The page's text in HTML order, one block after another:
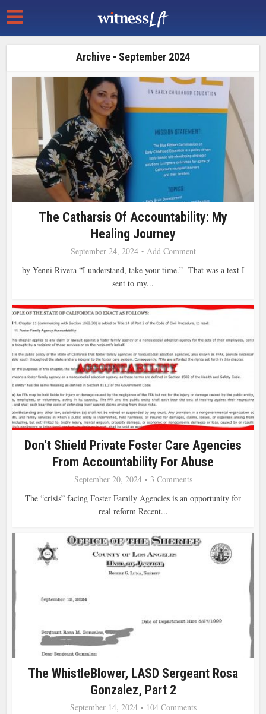
Archive - September 2024
The Catharsis Of Accountability: My
Healing Journey
September 24, 2024
Add Comment
by Yenni Rivera “I understand, take your time.” That was a text I
sent to my...
Don’t Shield Private Foster Care Agencies
From Accountability For Abuse
September 20, 2024
3 Comments
The “crisis” facing Foster Family Agencies is an opportunity for
real reform Recent...
The WhistleBlower, LASD Sergeant Rosa
Gonzalez, Part 2
September 14, 2024
104 Comments